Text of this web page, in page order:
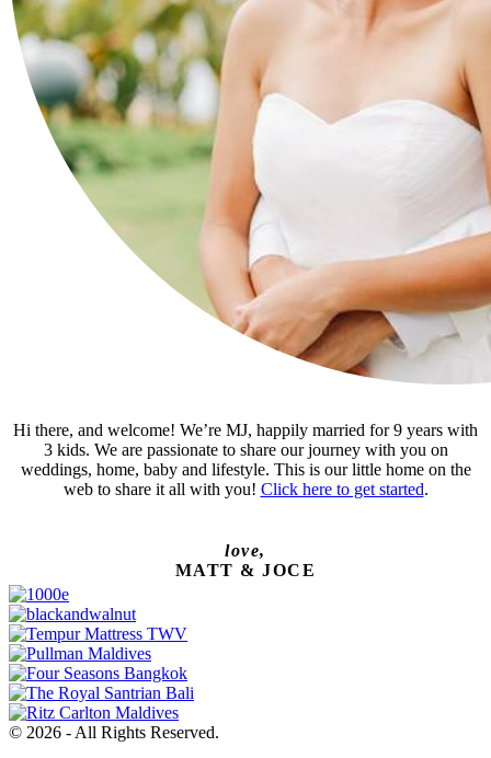
Hi there, and welcome! We’re MJ, happily married for 9 years with
3 kids. We are passionate to share our journey with you on
weddings, home, baby and lifestyle. This is our little home on the
web to share it all with you! Click here to get started.
love,
MATT & JOCE
© 2026 - All Rights Reserved.